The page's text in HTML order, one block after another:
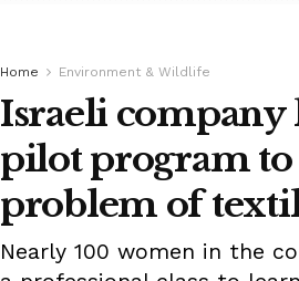
Home Environment & Wildlife
Israeli company
pilot program to
problem of
Nearly 100 women in the